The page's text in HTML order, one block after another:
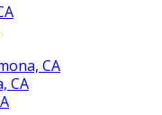
CA
CA